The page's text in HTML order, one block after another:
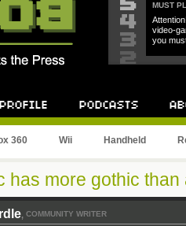
MUST
video-
you
360 Wii Handheld
has more gothic than
, COMMUNITY WRITER